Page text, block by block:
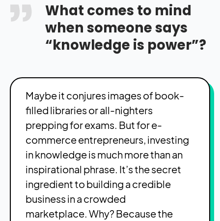
What comes to mind
when someone says
“knowledge is power”?
Maybe it conjures images of book-
filled libraries or all-nighters
prepping for exams. But for e-
commerce entrepreneurs, investing
in knowledge is much more than an
inspirational phrase. It’s the secret
ingredient to building a credible
business in a crowded
marketplace. Why? Because the